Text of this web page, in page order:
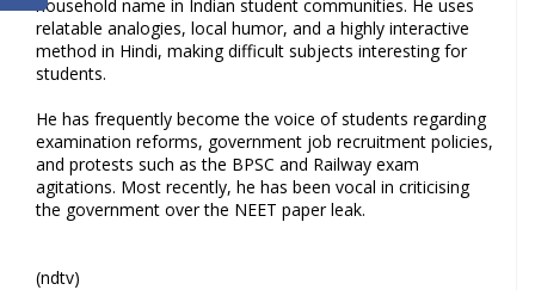
household name in Indian student communities. He uses
relatable analogies, local humor, and a highly interactive
method in Hindi, making difficult subjects interesting for
students.
He has frequently become the voice of students regarding
examination reforms, government job recruitment policies,
and protests such as the BPSC and Railway exam
agitations. Most recently, he has been vocal in criticising
the government over the NEET paper leak.
(ndtv)